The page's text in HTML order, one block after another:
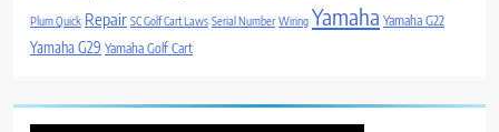
Plum Quick Repair SC Golf Cart Laws Serial Number Wiring Yamaha Yamaha G22
Yamaha G29 Yamaha Golf Cart